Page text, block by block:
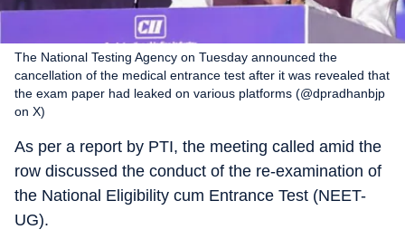
The National Testing Agency on Tuesday announced the
cancellation of the medical entrance test after it was revealed that
the exam paper had leaked on various platforms (@dpradhanbjp
on X)
As per a report by PTI, the meeting called amid the
row discussed the conduct of the re-examination of
the National Eligibility cum Entrance Test (NEET-
UG).